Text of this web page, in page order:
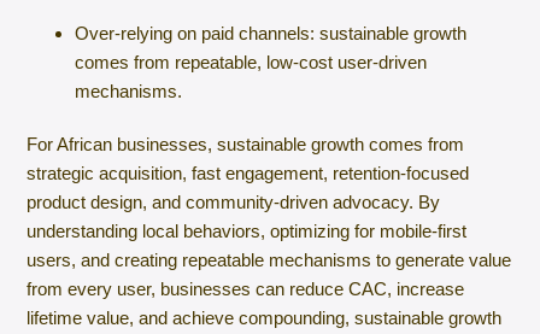
Over-relying on paid channels: sustainable growth
comes from repeatable, low-cost user-driven
mechanisms.
For African businesses, sustainable growth comes from
strategic acquisition, fast engagement, retention-focused
product design, and community-driven advocacy. By
understanding local behaviors, optimizing for mobile-first
users, and creating repeatable mechanisms to generate value
from every user, businesses can reduce CAC, increase
lifetime value, and achieve compounding, sustainable growth